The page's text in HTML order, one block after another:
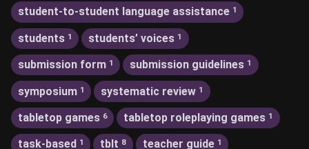
student-to-student language assistance 1
students 1 students’ voices 1
submission form 1 submission guidelines 1
symposium 1 systematic review 1
tabletop games 6 tabletop roleplaying games 1
task-based 1 tblt 8 teacher guide 1